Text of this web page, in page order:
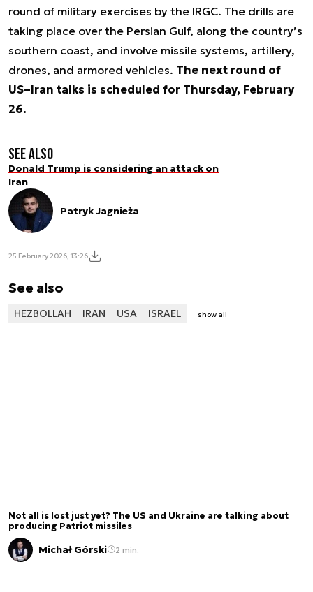
round of military exercises by the IRGC. The drills are
taking place over the Persian Gulf, along the country’s
southern coast, and involve missile systems, artillery,
drones, and armored vehicles. The next round of
US–Iran talks is scheduled for Thursday, February
26.
See also
Donald Trump is considering an attack on
Iran
Patryk Jagnieża
25 February 2026, 13:26
See also
HEZBOLLAH IRAN USA ISRAEL show all
Not all is lost just yet? The US and Ukraine are talking about
producing Patriot missiles
Michał Górski 2 min.